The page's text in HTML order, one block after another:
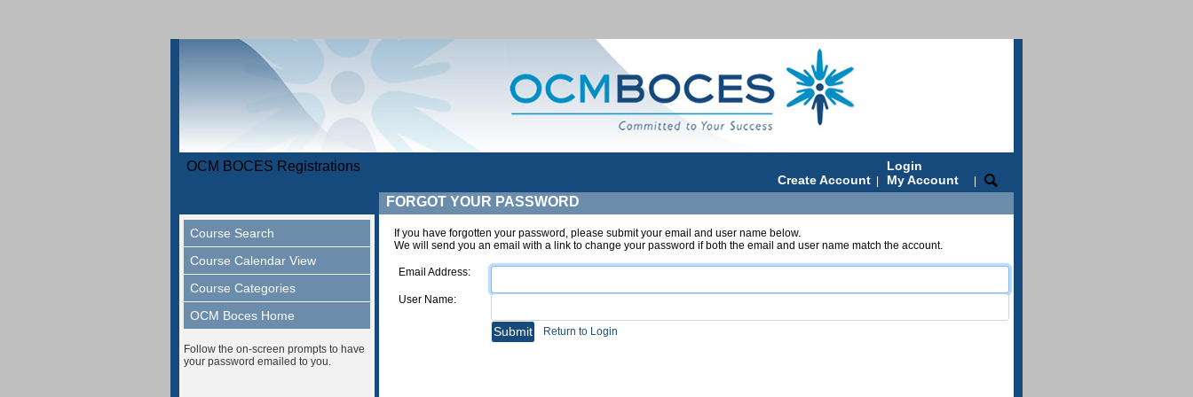
OCM BOCES Registrations
Create Account
Login
My Account
Course Search
Course Calendar View
Course Categories
OCM Boces Home
Follow the on-screen prompts to have
your password emailed to you.
FORGOT YOUR PASSWORD
If you have forgotten your password, please submit your email and user name below.
We will send you an email with a link to change your password if both the email and user name match the account.
Email Address:
User Name:
Return to Login